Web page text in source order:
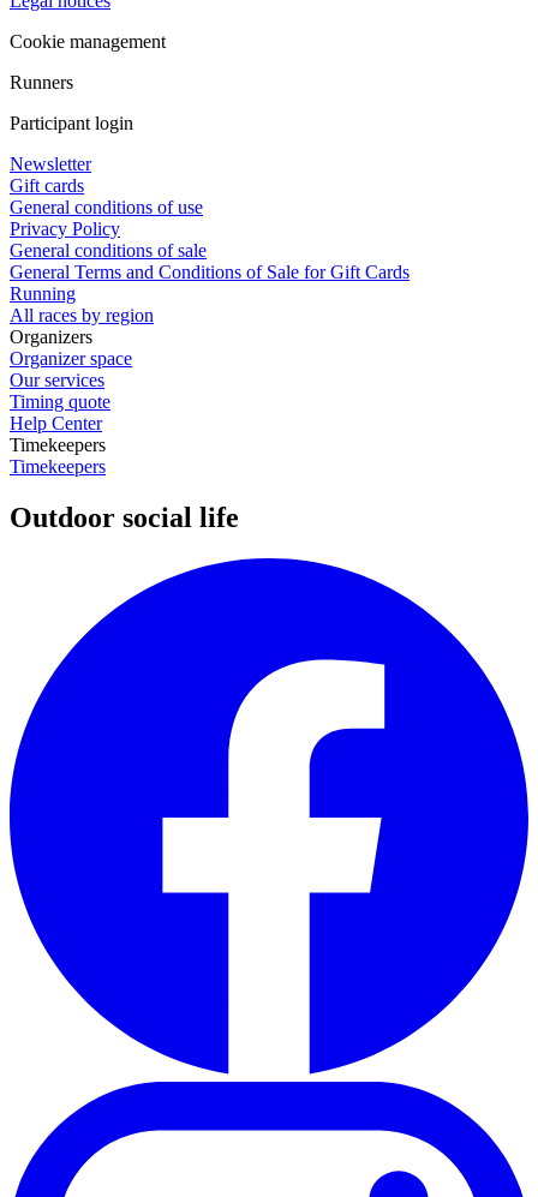
Cookie management
Runners
Participant login
Newsletter
Gift cards
General conditions of use
Privacy Policy
General conditions of sale
General Terms and Conditions of Sale for Gift Cards
Running
All races by region
Organizers
Organizer space
Our services
Timing quote
Help Center
Timekeepers
Timekeepers
Outdoor social life